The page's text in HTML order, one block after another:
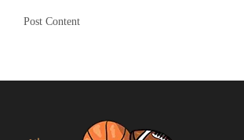
Post Content